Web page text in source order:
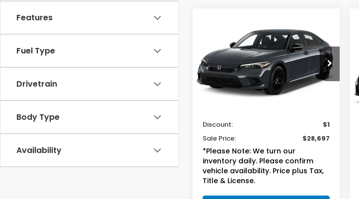
Features
Fuel Type
Drivetrain
Body Type
Availability
Honda Civic
SedanSport
VIN: 2HGFE2F55SH511701Stock:13713B
Model:FE2F5SEW
34,912 mi Ext.
$28,697
TOTAL PRICE
Less
Suggested Retail
Discount:
$1
Sale Price:
$28,697
*Please Note: We turn our
inventory daily. Please confirm
vehicle availability. Price plus Tax,
Title & License.